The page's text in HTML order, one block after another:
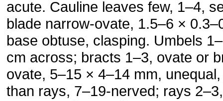
acute. Cauline leaves few, 1–4,
blade narrow-ovate, 1.5–6 ×
base obtuse, clasping. Umbels
cm across; bracts 1–3, ovate or
ovate, 5–15 × 4–14 mm,
than rays, 7–19-nerved; rays